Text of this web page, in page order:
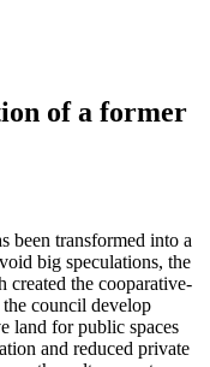
of a former
been transformed into a
big speculations, the
the cooparative-
council develop
land for public spaces
and reduced private